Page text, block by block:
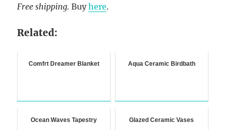
Free shipping. Buyhere.
Related:
Comfrt Dreamer Blanket Aqua Ceramic Birdbath
Ocean Waves Tapestry Glazed Ceramic Vases